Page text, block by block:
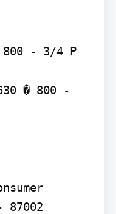
- 3/4 P
� 800 -
87002